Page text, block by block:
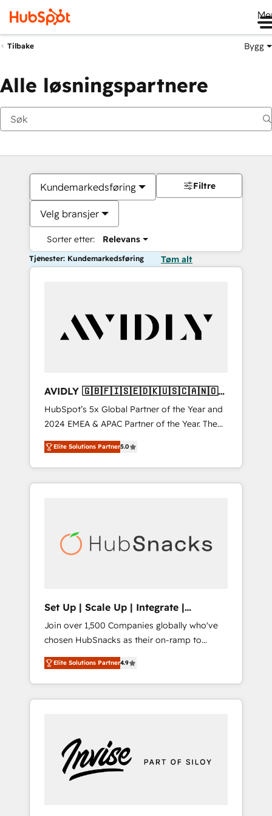
Tilbake Bygg
Alle løsningspartnere
Kundemarkedsføring
Velg bransjer
Sorter etter: Relevans
Filtre
Tjenester: Kundemarkedsføring Tøm alt
AVIDLY 🇬🇧🇫🇮🇸🇪🇩🇰🇺🇸🇨🇦🇳🇴
🇩🇪🇦🇺🇳🇿
HubSpot’s 5x Global Partner of the Year and
2024 EMEA & APAC Partner of the Year. The
world’s most experienced and fully
accredited HubSpot Solutions Partner. 🚀
With 2,750+ HubSpot projects delivered and
370+ specialists across EMEA, APAC and NAM,
automation, we turn complexity into clarity,
human at global scale. 🏆 HubSpot’s CEO
Elite Solutions Partner5.0
Set Up | Scale Up | Integrate |
HubSnacks FlexPlan
Join over 1,500 Companies globally who've
chosen HubSnacks as their on-ramp to
HubSpot since 2014 Simple pay-as-you-go
plans that accelerate value... 1️⃣ Set Up |
Onboarding New or Check-fixing existing
HubSpot portals 2️⃣ Scale Up | 100% HubSpot
Custom Integrations Slash months from your
API Integration project... ⬅️ Click "Contact
Business" ⬅️ to access 150+ Kickstart
Elite Solutions Partner4.9